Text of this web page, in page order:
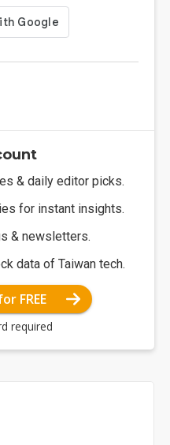
& daily editor picks.
for instant insights.
& newsletters.
data of Taiwan tech.
FREE
required